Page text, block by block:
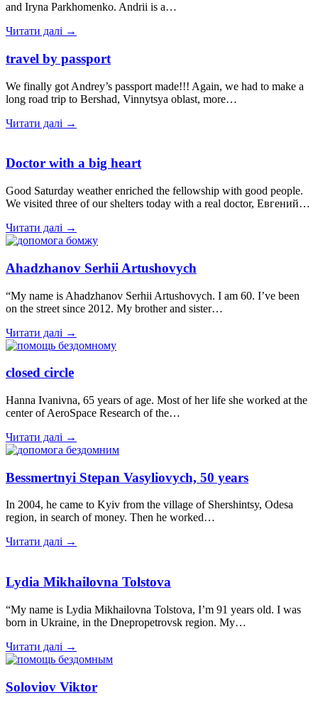
and Iryna Parkhomenko. Andrii is a…
Читати далі →
travel by passport
We finally got Andrey’s passport made!!! Again, we had to make a
long road trip to Bershad, Vinnytsya oblast, more…
Читати далі →
Doctor with a big heart
Good Saturday weather enriched the fellowship with good people.
We visited three of our shelters today with a real doctor, Евгений…
Читати далі →
Ahadzhanov Serhii Artushovych
“My name is Ahadzhanov Serhii Artushovych. I am 60. I’ve been
on the street since 2012. My brother and sister…
Читати далі →
closed circle
Hanna Ivanivna, 65 years of age. Most of her life she worked at the
center of AeroSpace Research of the…
Читати далі →
Bessmertnyi Stepan Vasyliovych, 50 years
In 2004, he came to Kyiv from the village of Shershintsy, Odesa
region, in search of money. Then he worked…
Читати далі →
Lydia Mikhailovna Tolstova
“My name is Lydia Mikhailovna Tolstova, I’m 91 years old. I was
born in Ukraine, in the Dnepropetrovsk region. My…
Читати далі →
Soloviov Viktor